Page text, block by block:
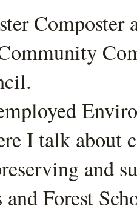
Composter
I talk about
and
and Forest